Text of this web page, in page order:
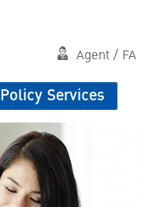
Agent / FA
Policy Services